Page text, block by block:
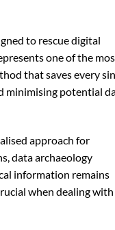
to rescue digital
one of the
that saves every
minimising potential
approach for
data archaeology
information remains
when dealing with